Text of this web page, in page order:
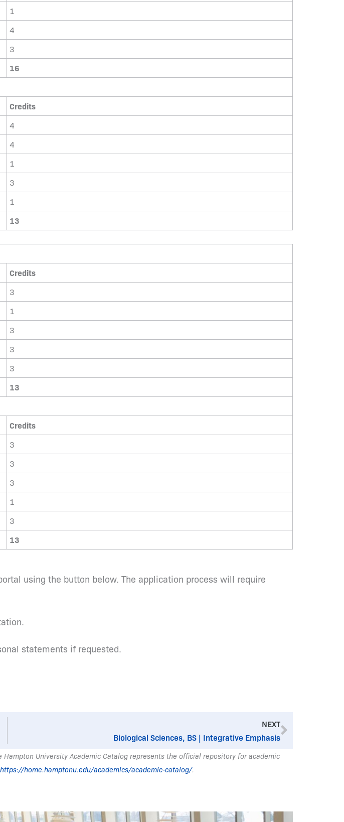
1
4
3
16
Credits
4
4
1
3
1
13
Credits
3
1
3
3
3
13
Credits
3
3
3
1
3
13
using the button below. The application process will require
statements if requested.
NEXT
Biological Sciences, BS | Integrative Emphasis
Next
University Academic Catalog represents the official repository for academic
https://home.hamptonu.edu/academics/academic-catalog/.